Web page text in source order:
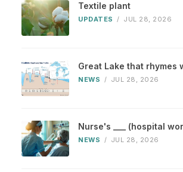
Textile plant
UPDATES / JUL 28, 2026
Great Lake that rhymes
NEWS / JUL 28, 2026
Nurse's ___ (hospital
NEWS / JUL 28, 2026